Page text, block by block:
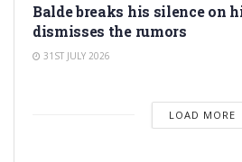
Balde breaks his silence on
dismisses the rumors
31ST JULY 2026
LOAD MORE